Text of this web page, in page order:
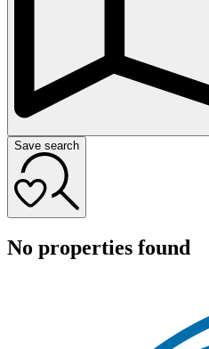
Save search
No properties found